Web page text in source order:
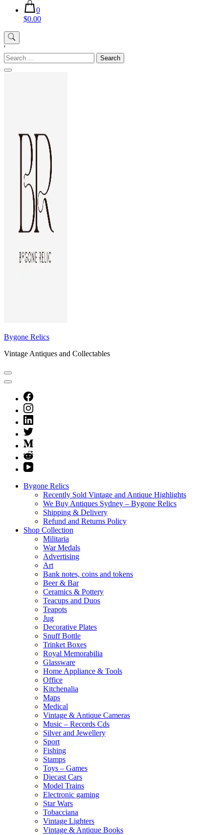
0
$0.00
'
Search
for:
Bygone Relics
Vintage Antiques and Collectables
Bygone Relics
Recently Sold Vintage and Antique Highlights
We Buy Antiques Sydney – Bygone Relics
Shipping & Delivery
Refund and Returns Policy
Shop Collection
Militaria
War Medals
Advertising
Art
Bank notes, coins and tokens
Beer & Bar
Ceramics & Pottery
Teacups and Duos
Teapots
Jug
Decorative Plates
Snuff Bottle
Trinket Boxes
Royal Memorabilia
Glassware
Home Appliance & Tools
Office
Kitchenalia
Maps
Medical
Vintage & Antique Cameras
Music – Records Cds
Silver and Jewellery
Sport
Fishing
Stamps
Toys – Games
Diecast Cars
Model Trains
Electronic gaming
Star Wars
Tobacciana
Vintage Lighters
Vintage & Antique Books